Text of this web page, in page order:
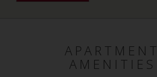
APARTMENT
AMENITIES